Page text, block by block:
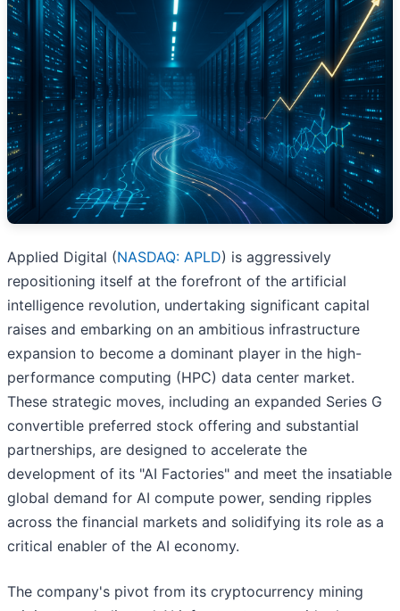
Applied Digital (NASDAQ: APLD) is aggressively
repositioning itself at the forefront of the artificial
intelligence revolution, undertaking significant capital
raises and embarking on an ambitious infrastructure
expansion to become a dominant player in the high-
performance computing (HPC) data center market.
These strategic moves, including an expanded Series G
convertible preferred stock offering and substantial
partnerships, are designed to accelerate the
development of its "AI Factories" and meet the insatiable
global demand for AI compute power, sending ripples
across the financial markets and solidifying its role as a
critical enabler of the AI economy.
The company's pivot from its cryptocurrency mining